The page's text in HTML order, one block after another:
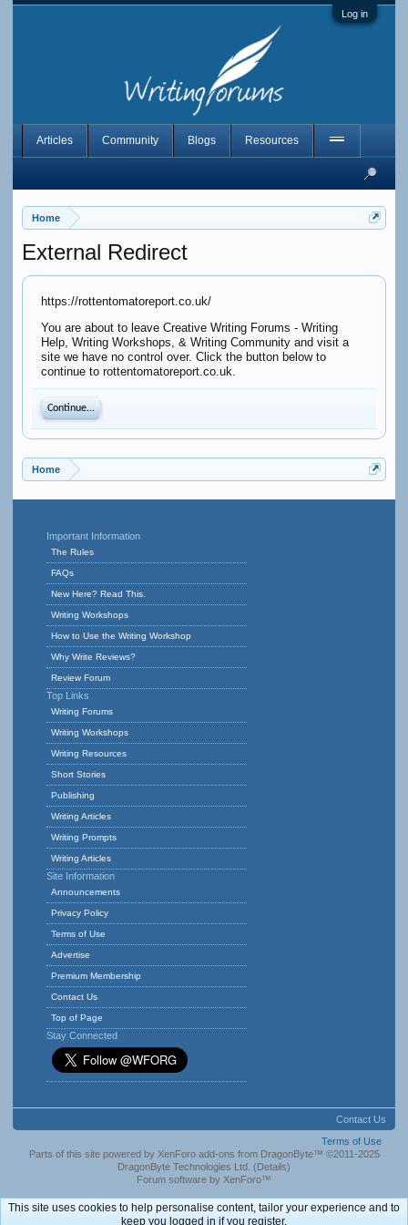
Log in
Home
External Redirect
https://rottentomatoreport.co.uk/
You are about to leave Creative Writing Forums - Writing
Help, Writing Workshops, & Writing Community and visit a
site we have no control over. Click the button below to
continue to rottentomatoreport.co.uk.
Continue...
Home
Articles Community Blogs Resources
Important Information
The Rules
FAQs
New Here? Read This.
Writing Workshops
How to Use the Writing Workshop
Why Write Reviews?
Review Forum
Top Links
Writing Forums
Writing Workshops
Writing Resources
Short Stories
Publishing
Writing Articles
Writing Prompts
Writing Articles
Site Information
Announcements
Privacy Policy
Terms of Use
Advertise
Premium Membership
Contact Us
Top of Page
Stay Connected
Contact Us
Terms of Use
Parts of this site powered by XenForo add-ons from DragonByte™ ©2011-2025
DragonByte Technologies Ltd. (Details)
Forum software by XenForo™
This site uses cookies to help personalise content, tailor your experience and to
keep you logged in if you register.